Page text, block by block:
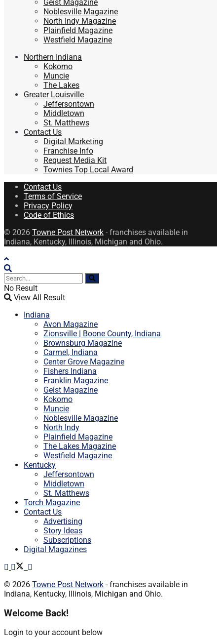
Geist Magazine
Noblesville Magazine
North Indy Magazine
Plainfield Magazine
Westfield Magazine
Northern Indiana
Kokomo
Muncie
The Lakes
Greater Louisville
Jeffersontown
Middletown
St. Matthews
Contact Us
Digital Marketing
Franchise Info
Request Media Kit
Townies Top Local Award
Contact Us
Terms of Service
Privacy Policy
Code of Ethics
© 2026 Towne Post Network - franchises available in
Indiana, Kentucky, Illinois, Michigan and Ohio.
No Result
View All Result
Indiana
Avon Magazine
Zionsville | Boone County, Indiana
Brownsburg Magazine
Carmel, Indiana
Center Grove Magazine
Fishers Indiana
Franklin Magazine
Geist Magazine
Kokomo
Muncie
Noblesville Magazine
North Indy
Plainfield Magazine
The Lakes Magazine
Westfield Magazine
Kentucky
Jeffersontown
Middletown
St. Matthews
Torch Magazine
Contact Us
Advertising
Story Ideas
Subscriptions
Digital Magazines
© 2026 Towne Post Network - franchises available in
Indiana, Kentucky, Illinois, Michigan and Ohio.
Welcome Back!
Login to your account below